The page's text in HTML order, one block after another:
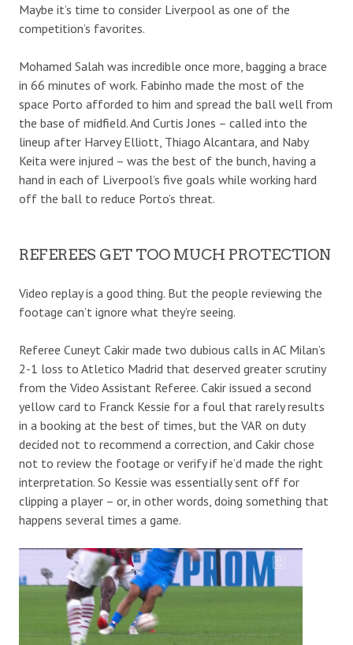
Maybe it’s time to consider Liverpool as one of the
competition’s favorites.
Mohamed Salah was incredible once more, bagging a brace
in 66 minutes of work. Fabinho made the most of the
space Porto afforded to him and spread the ball well from
the base of midfield. And Curtis Jones – called into the
lineup after Harvey Elliott, Thiago Alcantara, and Naby
Keita were injured – was the best of the bunch, having a
hand in each of Liverpool’s five goals while working hard
off the ball to reduce Porto’s threat.
REFEREES GET TOO MUCH PROTECTION
Video replay is a good thing. But the people reviewing the
footage can’t ignore what they’re seeing.
Referee Cuneyt Cakir made two dubious calls in AC Milan’s
2-1 loss to Atletico Madrid that deserved greater scrutiny
from the Video Assistant Referee. Cakir issued a second
yellow card to Franck Kessie for a foul that rarely results
in a booking at the best of times, but the VAR on duty
decided not to recommend a correction, and Cakir chose
not to review the footage or verify if he’d made the right
interpretation. So Kessie was essentially sent off for
clipping a player – or, in other words, doing something that
happens several times a game.